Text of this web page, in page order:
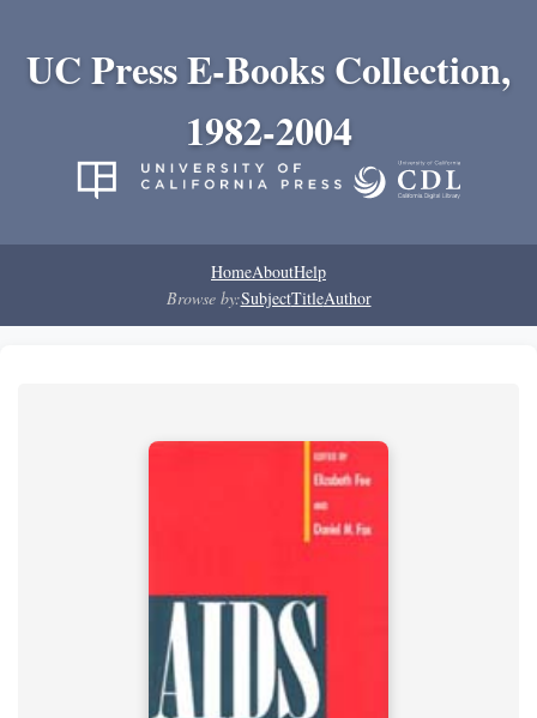
UC Press E-Books Collection,
1982-2004
HomeAboutHelp
Browse by:SubjectTitleAuthor